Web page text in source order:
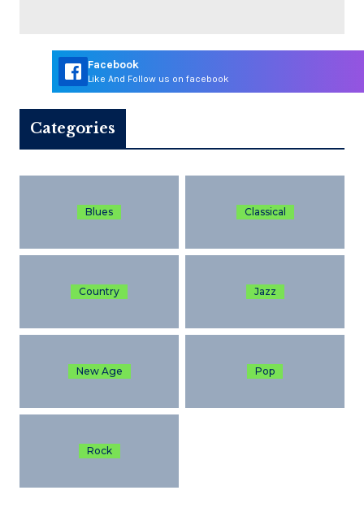
Facebook
Like And Follow us on facebook
Categories
Blues Classical
Country Jazz
New Age Pop
Rock